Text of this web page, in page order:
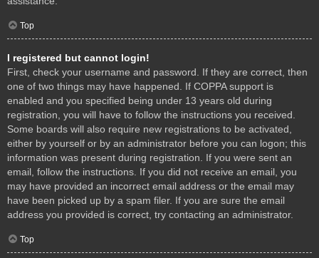
Top
I registered but cannot login!
First, check your username and password. If they are correct, then
one of two things may have happened. If COPPA support is
enabled and you specified being under 13 years old during
registration, you will have to follow the instructions you received.
Some boards will also require new registrations to be activated,
either by yourself or by an administrator before you can logon; this
information was present during registration. If you were sent an
email, follow the instructions. If you did not receive an email, you
may have provided an incorrect email address or the email may
have been picked up by a spam filer. If you are sure the email
address you provided is correct, try contacting an administrator.
Top